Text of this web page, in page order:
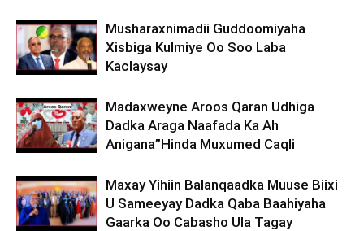
Musharaxnimadii Guddoomiyaha
Xisbiga Kulmiye Oo Soo Laba
Kaclaysay
Madaxweyne Aroos Qaran Udhiga
Dadka Araga Naafada Ka Ah
Anigana”Hinda Muxumed Caqli
Maxay Yihiin Balanqaadka Muuse Biixi
U Sameeyay Dadka Qaba Baahiyaha
Gaarka Oo Cabasho Ula Tagay